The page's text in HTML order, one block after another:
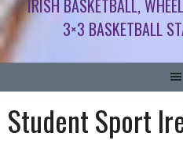
IRISH BASKETBALL,
3×3 BASKETBALL
Student Sport